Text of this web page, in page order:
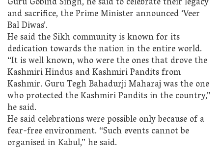
and sacrifice, the Prime Minister announced ‘Veer
Bal Diwas’.
He said the Sikh community is known for its
dedication towards the nation in the entire world.
“It is well known, who were the ones that drove the
Kashmiri Hindus and Kashmiri Pandits from
Kashmir. Guru Tegh Bahadurji Maharaj was the one
who protected the Kashmiri Pandits in the country,”
he said.
He said celebrations were possible only because of a
fear-free environment. “Such events cannot be
organised in Kabul,” he said.